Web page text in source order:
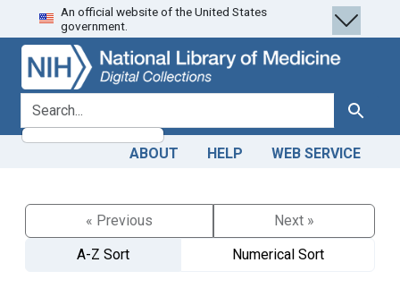
Skip
to
search
Skip to
main
content
An official website of the United States
government.
search for Search
ABOUT HELP WEB SERVICE
« Previous
Next »
A-Z Sort
Numerical Sort